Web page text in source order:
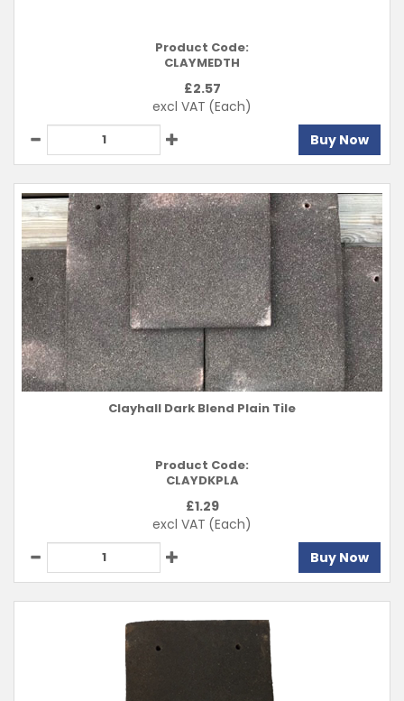
Product Code:
CLAYMEDTH
£2.57
excl VAT (Each)
Buy Now
Clayhall Dark Blend Plain Tile
Product Code:
CLAYDKPLA
£1.29
excl VAT (Each)
Buy Now